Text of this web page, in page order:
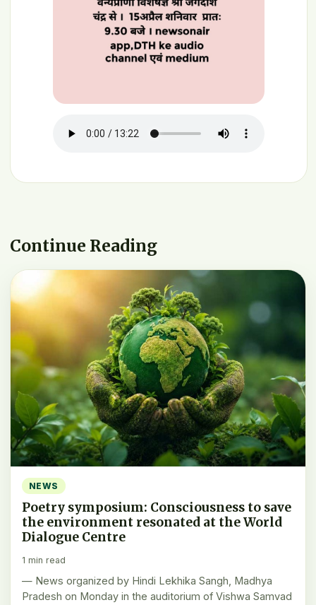
Continue Reading
NEWS
Poetry symposium: Consciousness to save
the environment resonated at the World
Dialogue Centre
1 min read
— News organized by Hindi Lekhika Sangh, Madhya
Pradesh on Monday in the auditorium of Vishwa Samvad